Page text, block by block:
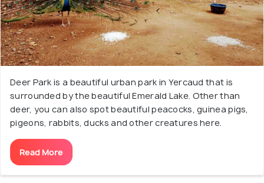
Deer Park is a beautiful urban park in Yercaud that is
surrounded by the beautiful Emerald Lake. Other than
deer, you can also spot beautiful peacocks, guinea pigs,
pigeons, rabbits, ducks and other creatures here.
Read More